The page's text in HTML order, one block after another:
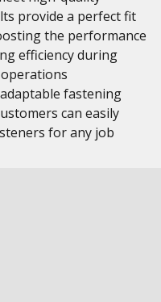
provide a perfect fit
the performance
efficiency during
fastening
can easily
for any job